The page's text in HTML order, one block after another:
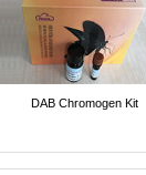
DAB Chromogen Kit